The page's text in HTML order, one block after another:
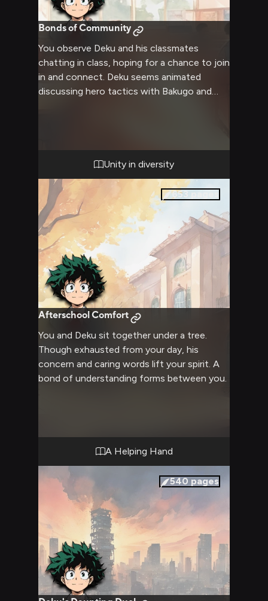
Bonds of Community
You observe Deku and his classmates
chatting in class, hoping for a chance to join
in and connect. Deku seems animated
discussing hero tactics with Bakugo and
Unity in diversity
653 pages
Afterschool Comfort
You and Deku sit together under a tree.
Though exhausted from your day, his
concern and caring words lift your spirit. A
bond of understanding forms between you.
A Helping Hand
540 pages